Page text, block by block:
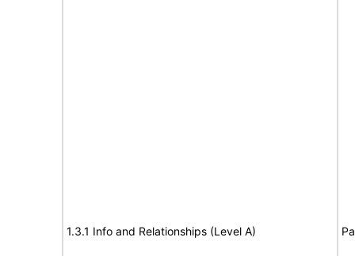
1.3.1 Info and Relationships (Level A)